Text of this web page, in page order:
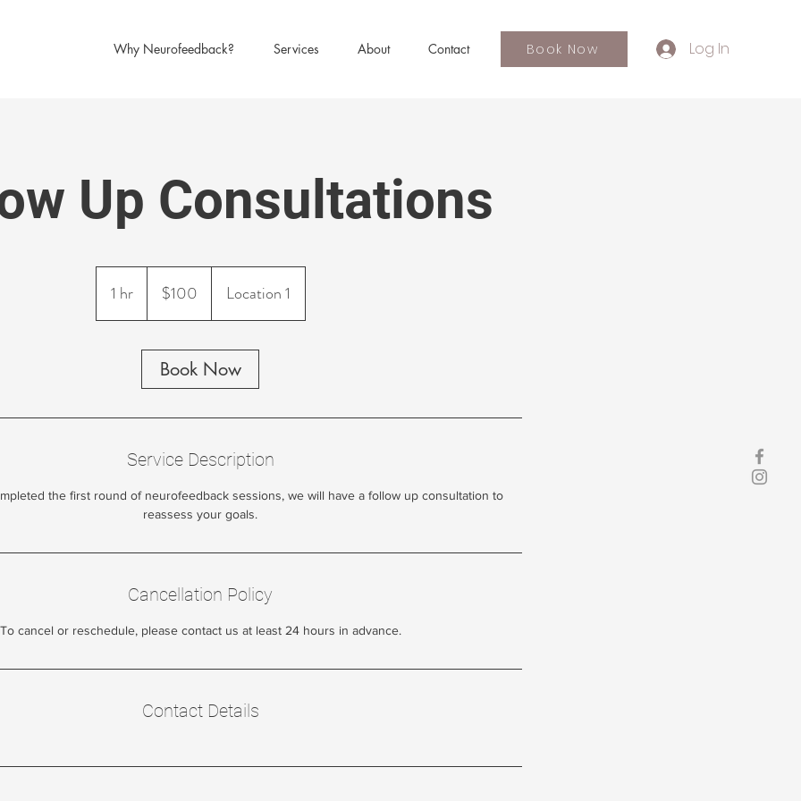
Why Neurofeedback? Services About Contact Book Now Log In
Up Consultations
1 hr1
h
dollars$100 Location 1
Book Now
Service Description
the first round of neurofeedback sessions, we will have a follow up consultation to
reassess your goals.
Cancellation Policy
To cancel or reschedule, please contact us at least 24 hours in advance.
Contact Details